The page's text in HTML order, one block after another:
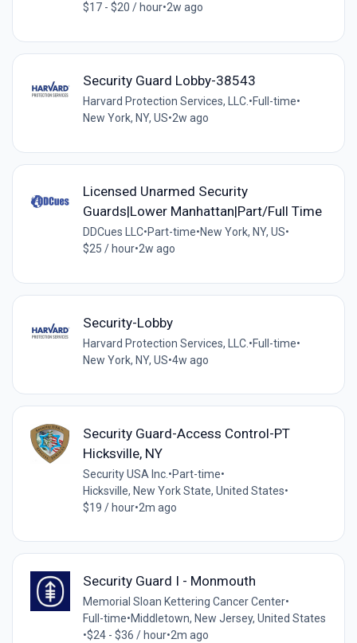
$17 - $20 / hour•2w ago
Security Guard Lobby-38543
Harvard Protection Services, LLC. •Full-time•
New York, NY, US•2w ago
Licensed Unarmed Security
Guards|Lower Manhattan|Part/Full Time
DDCues LLC•Part-time•New York, NY, US•
$25 / hour•2w ago
Security-Lobby
Harvard Protection Services, LLC. •Full-time•
New York, NY, US•4w ago
Security Guard-Access Control-PT
Hicksville, NY
Security USA Inc. •Part-time•
Hicksville, New York State, United States•
$19 / hour•2m ago
Security Guard I - Monmouth
Memorial Sloan Kettering Cancer Center•
Full-time•Middletown, New Jersey, United States
•$24 - $36 / hour•2m ago